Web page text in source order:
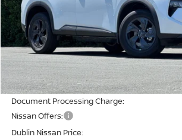
Less
MSRP:
Dublin Nissan Discount:
Net Cost:
Document Processing Charge:
Nissan Offers:
Dublin Nissan Price: